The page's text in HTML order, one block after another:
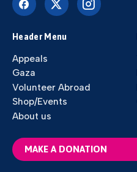
Header Menu
Appeals
Gaza
Volunteer Abroad
Shop/Events
About us
MAKE A DONATION